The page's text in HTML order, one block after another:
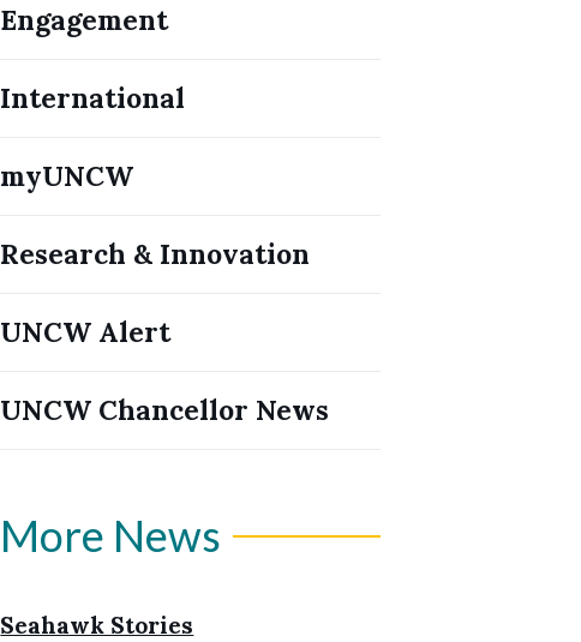
Engagement
International
myUNCW
Research & Innovation
UNCW Alert
UNCW Chancellor News
More News
Seahawk Stories